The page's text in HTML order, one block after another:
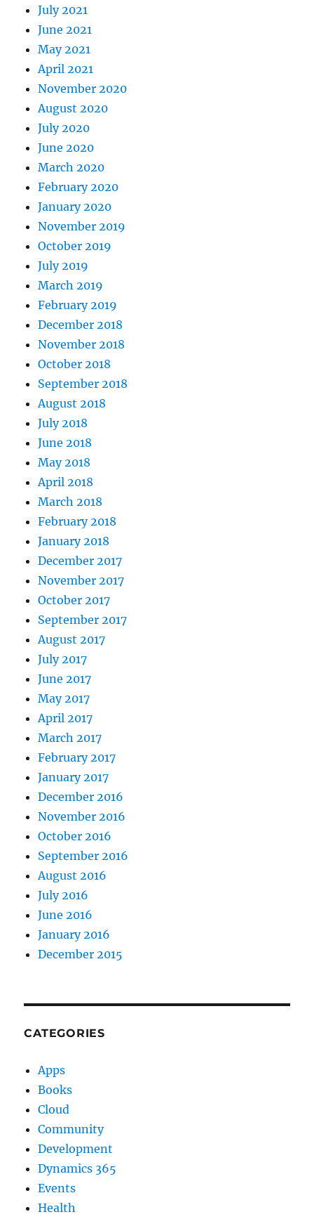
July 2021
June 2021
May 2021
April 2021
November 2020
August 2020
July 2020
June 2020
March 2020
February 2020
January 2020
November 2019
October 2019
July 2019
March 2019
February 2019
December 2018
November 2018
October 2018
September 2018
August 2018
July 2018
June 2018
May 2018
April 2018
March 2018
February 2018
January 2018
December 2017
November 2017
October 2017
September 2017
August 2017
July 2017
June 2017
May 2017
April 2017
March 2017
February 2017
January 2017
December 2016
November 2016
October 2016
September 2016
August 2016
July 2016
June 2016
January 2016
December 2015
CATEGORIES
Apps
Books
Cloud
Community
Development
Dynamics 365
Events
Health